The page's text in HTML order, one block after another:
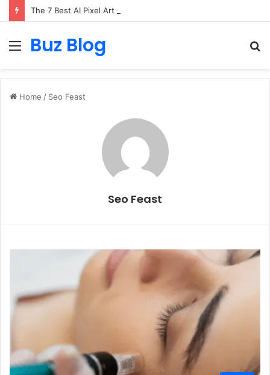
Menu
Buz Blog
Home / Seo Feast
Seo Feast